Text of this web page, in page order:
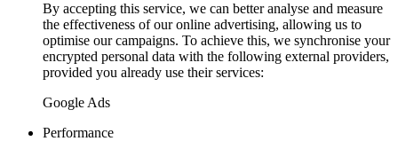
By accepting this service, we can better analyse and measure
the effectiveness of our online advertising, allowing us to
optimise our campaigns. To achieve this, we synchronise your
encrypted personal data with the following external providers,
provided you already use their services:
Google Ads
Performance